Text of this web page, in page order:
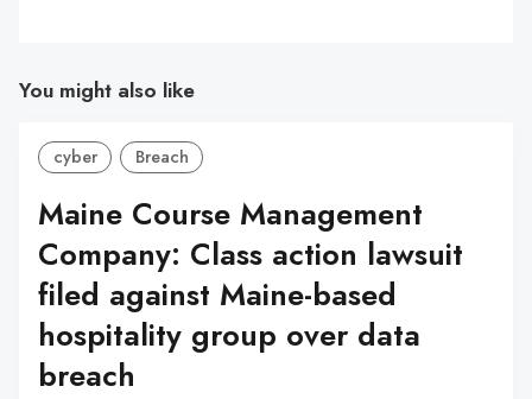
You might also like
cyber Breach
Maine Course Management
Company: Class action lawsuit
filed against Maine-based
hospitality group over data
breach